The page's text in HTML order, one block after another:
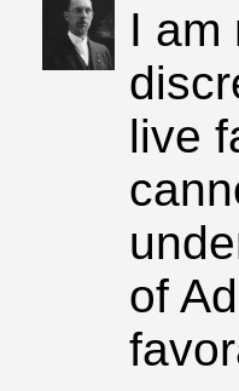
I am
live
of